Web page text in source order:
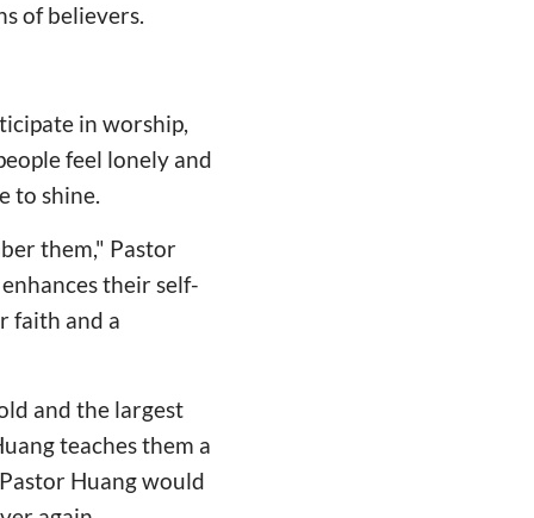
of believers.
in worship,
feel lonely and
to shine.
them," Pastor
their self-
faith and a
and the largest
teaches them a
Huang would